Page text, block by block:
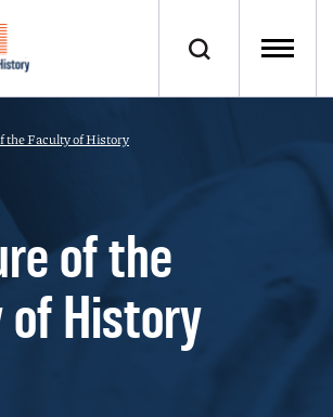
the Faculty of History
of the
of History